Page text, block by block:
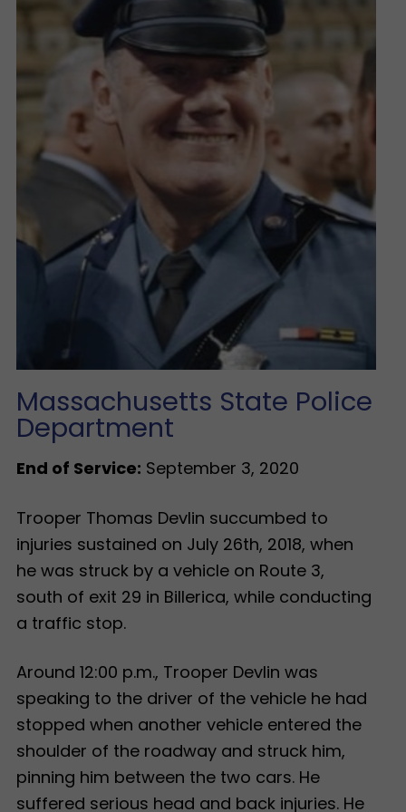
Massachusetts State Police
Department
End of Service: September 3, 2020
Trooper Thomas Devlin succumbed to
injuries sustained on July 26th, 2018, when
he was struck by a vehicle on Route 3,
south of exit 29 in Billerica, while conducting
a traffic stop.
Around 12:00 p.m., Trooper Devlin was
speaking to the driver of the vehicle he had
stopped when another vehicle entered the
shoulder of the roadway and struck him,
pinning him between the two cars. He
suffered serious head and back injuries. He